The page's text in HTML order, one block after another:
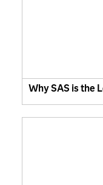
Why SAS is the